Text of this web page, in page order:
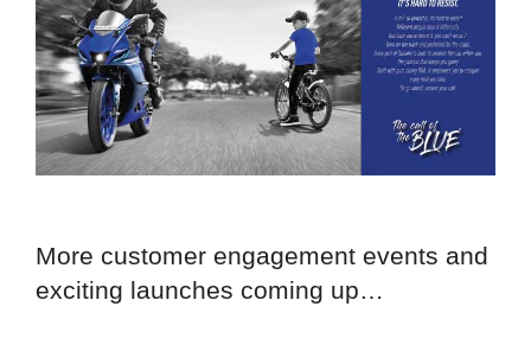
More customer engagement events and
exciting launches coming up…